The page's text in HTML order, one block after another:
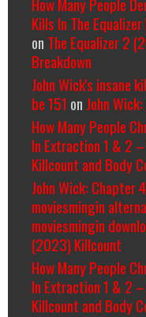
Kills In The
on The Equalizer 2
Breakdown
John Wick's insane
be 151 on John
How Many People
In Extraction 1 & 2
Killcount and Body
John Wick: Chapter
moviesmingin
moviesmingin
(2023) Killcount
How Many People
In Extraction 1 & 2
Killcount and Body